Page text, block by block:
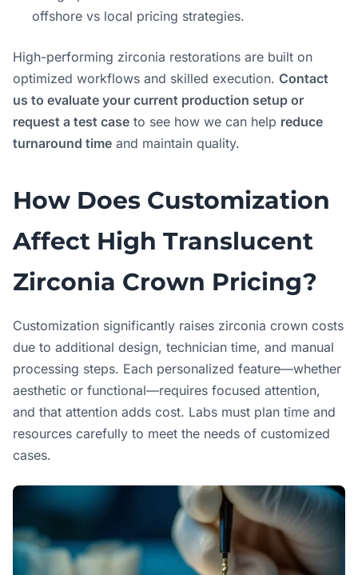
offshore vs local pricing strategies.
High-performing zirconia restorations are built on
optimized workflows and skilled execution. Contact
us to evaluate your current production setup or
request a test case to see how we can help reduce
turnaround time and maintain quality.
How Does Customization
Affect High Translucent
Zirconia Crown Pricing?
Customization significantly raises zirconia crown costs
due to additional design, technician time, and manual
processing steps. Each personalized feature—whether
aesthetic or functional—requires focused attention,
and that attention adds cost. Labs must plan time and
resources carefully to meet the needs of customized
cases.